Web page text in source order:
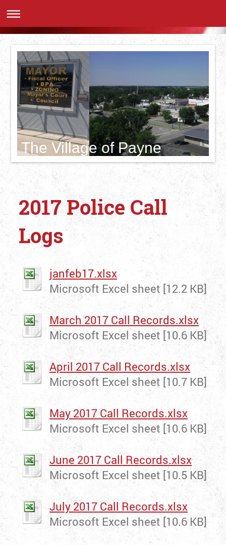
The Village of Payne
2017 Police Call
Logs
janfeb17.xlsx
Microsoft Excel sheet [12.2 KB]
March 2017 Call Records.xlsx
Microsoft Excel sheet [10.6 KB]
April 2017 Call Records.xlsx
Microsoft Excel sheet [10.7 KB]
May 2017 Call Records.xlsx
Microsoft Excel sheet [10.6 KB]
June 2017 Call Records.xlsx
Microsoft Excel sheet [10.5 KB]
July 2017 Call Records.xlsx
Microsoft Excel sheet [10.6 KB]